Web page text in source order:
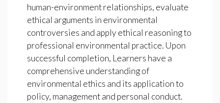
human-environment relationships, evaluate
ethical arguments in environmental
controversies and apply ethical reasoning to
professional environmental practice. Upon
successful completion, Learners have a
comprehensive understanding of
environmental ethics and its application to
policy, management and personal conduct.